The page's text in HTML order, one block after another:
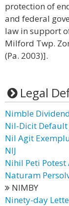
protection of
and federal
law in support
Milford Twp.
(Pa. 2003)].
Legal
Nimble
Nil-Dicit
Nil Agit
NIJ
Nihil Peti Potest
Naturam
NIMBY
Ninety-day